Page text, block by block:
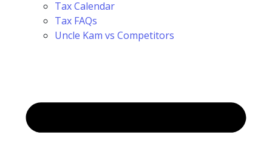
Tax Calendar
Tax FAQs
Uncle Kam vs Competitors